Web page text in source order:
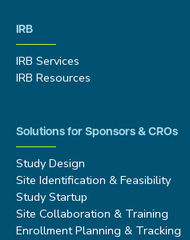
IRB
IRB Services
IRB Resources
Solutions for Sponsors & CROs
Study Design
Site Identification & Feasibility
Study Startup
Site Collaboration & Training
Enrollment Planning & Tracking